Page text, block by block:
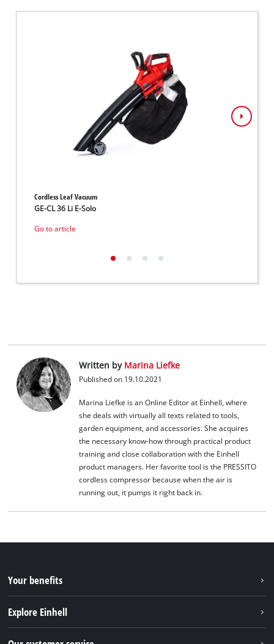
Cordless Leaf Vacuum
GE-CL 36 Li E-Solo
Go to article
Written by Marina Liefke
Published on 19.10.2021
Marina Liefke is an Online Editor at Einhell, where
she deals with virtually all texts related to tools,
garden equipment, and accessories. She acquires
the necessary know-how through practical product
training and close collaboration with the Einhell
product managers. Her favorite tool is the PRESSITO
cordless compressor because when the air is
running out, it pumps it right back in.
Your benefits
Explore Einhell